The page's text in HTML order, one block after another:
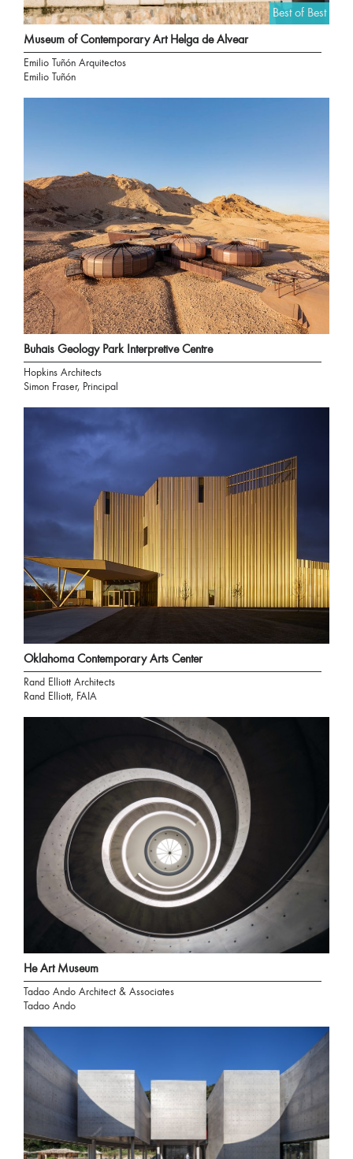
Best of Best
Museum of Contemporary Art Helga de Alvear
Emilio Tuñón Arquitectos
Emilio Tuñón
Buhais Geology Park Interpretive Centre
Hopkins Architects
Simon Fraser, Principal
Oklahoma Contemporary Arts Center
Rand Elliott Architects
Rand Elliott, FAIA
He Art Museum
Tadao Ando Architect & Associates
Tadao Ando